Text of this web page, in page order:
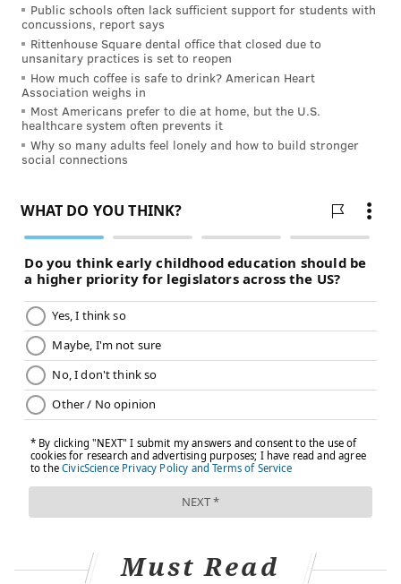
Public schools often lack sufficient support for students with
concussions, report says
Rittenhouse Square dental office that closed due to
unsanitary practices is set to reopen
How much coffee is safe to drink? American Heart
Association weighs in
Most Americans prefer to die at home, but the U.S.
healthcare system often prevents it
Why so many adults feel lonely and how to build stronger
social connections
Must Read